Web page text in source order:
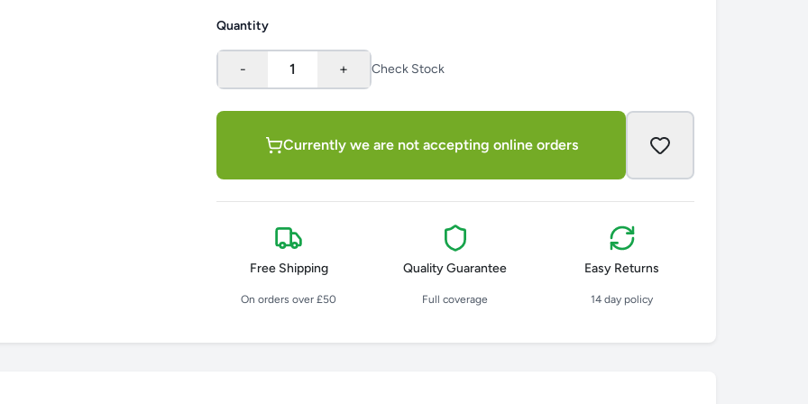
Quantity
- 1 + Check Stock
Currently we are not accepting online orders
Free Shipping
On orders over £50
Quality Guarantee
Full coverage
Easy Returns
14 day policy